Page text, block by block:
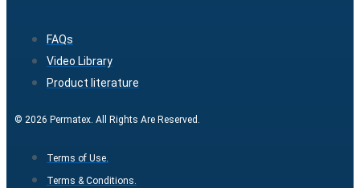
FAQs
Video Library
Product literature
© 2026 Permatex. All Rights Are Reserved.
Terms of Use.
Terms & Conditions.